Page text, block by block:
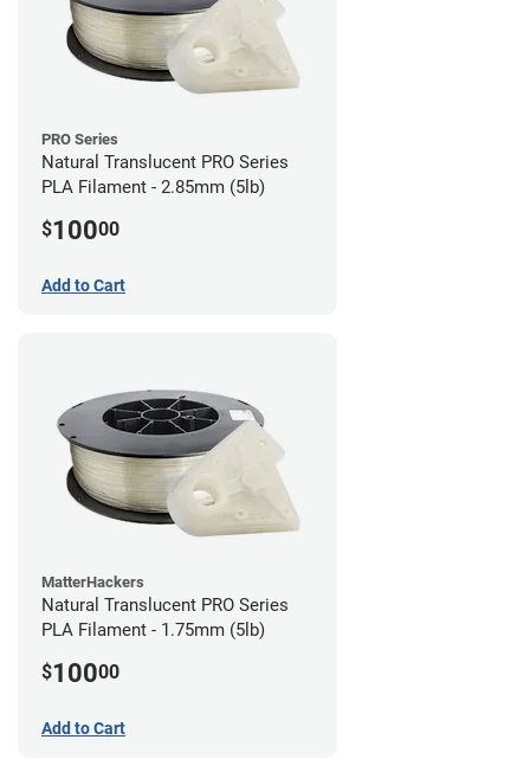
PRO Series
Natural Translucent PRO Series
PLA Filament - 2.85mm (5lb)
$10000
Add to Cart
MatterHackers
Natural Translucent PRO Series
PLA Filament - 1.75mm (5lb)
$10000
Add to Cart